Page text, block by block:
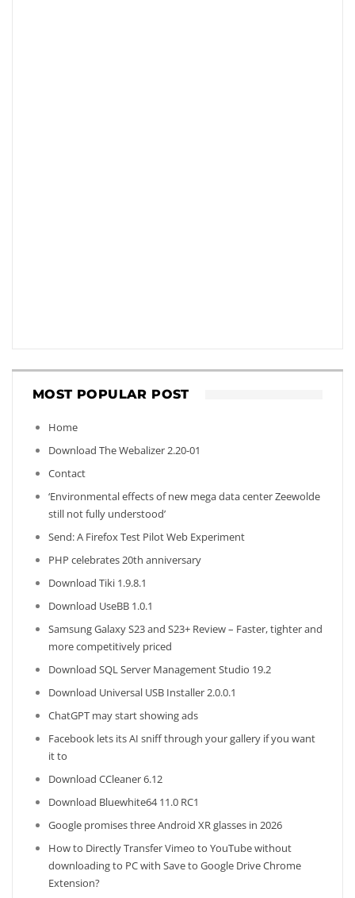
MOST POPULAR POST
Home
Download The Webalizer 2.20-01
Contact
‘Environmental effects of new mega data center Zeewolde
still not fully understood’
Send: A Firefox Test Pilot Web Experiment
PHP celebrates 20th anniversary
Download Tiki 1.9.8.1
Download UseBB 1.0.1
Samsung Galaxy S23 and S23+ Review – Faster, tighter and
more competitively priced
Download SQL Server Management Studio 19.2
Download Universal USB Installer 2.0.0.1
ChatGPT may start showing ads
Facebook lets its AI sniff through your gallery if you want
it to
Download CCleaner 6.12
Download Bluewhite64 11.0 RC1
Google promises three Android XR glasses in 2026
How to Directly Transfer Vimeo to YouTube without
downloading to PC with Save to Google Drive Chrome
Extension?